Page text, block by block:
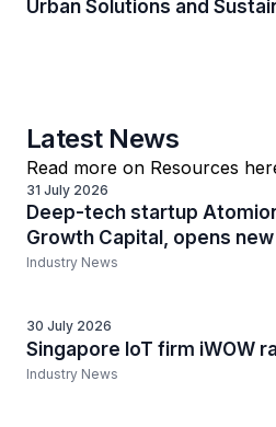
Urban Solutions and
Latest News
Read more on Resources
31 July 2026
Deep-tech startup
Growth Capital, opens
Industry News
30 July 2026
Singapore IoT firm iWOW
Industry News